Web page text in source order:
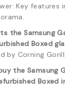
Key features
the Samsung
Boxed
by Corning
the Samsung
Boxed